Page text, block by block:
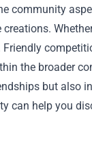
community
the broader
but also
can help you